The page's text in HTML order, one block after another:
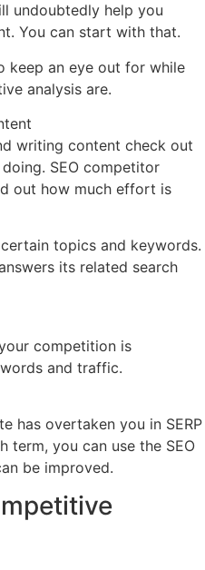
undoubtedly help you
You can start with that.
keep an eye out for while
analysis are.
writing content check out
SEO competitor
out how much effort is
topics and keywords.
its related search
competition is
and traffic.
has overtaken you in SERP
term, you can use the SEO
be improved.